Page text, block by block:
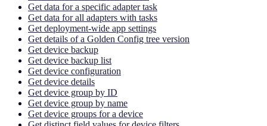
Get data for a specific adapter task
Get data for all adapters with tasks
Get deployment-wide app settings
Get details of a Golden Config tree version
Get device backup
Get device backup list
Get device configuration
Get device details
Get device group by ID
Get device group by name
Get device groups for a device